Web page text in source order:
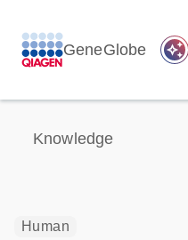
GeneGlobe auto_awesome
Knowledge
Human